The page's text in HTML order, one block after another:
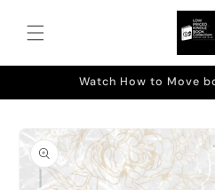
content
Watch How to Move
Skip to
product
information